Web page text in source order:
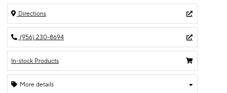
Directions
(956) 230-8694
In-stock Products
More details